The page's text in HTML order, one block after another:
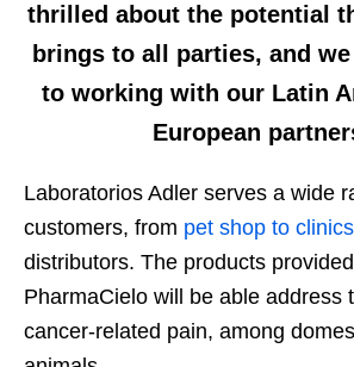
thrilled about the potential
brings to all parties, and
to working with our Latin
European
Laboratorios Adler serves a wide
customers, from pet shop to clinics
distributors. The products
PharmaCielo will be able address
cancer-related pain, among